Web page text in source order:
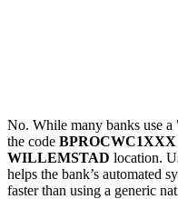
No. While many banks use
the code BPROCWC1XXX
WILLEMSTAD location.
helps the bank’s automated
faster than using a generic